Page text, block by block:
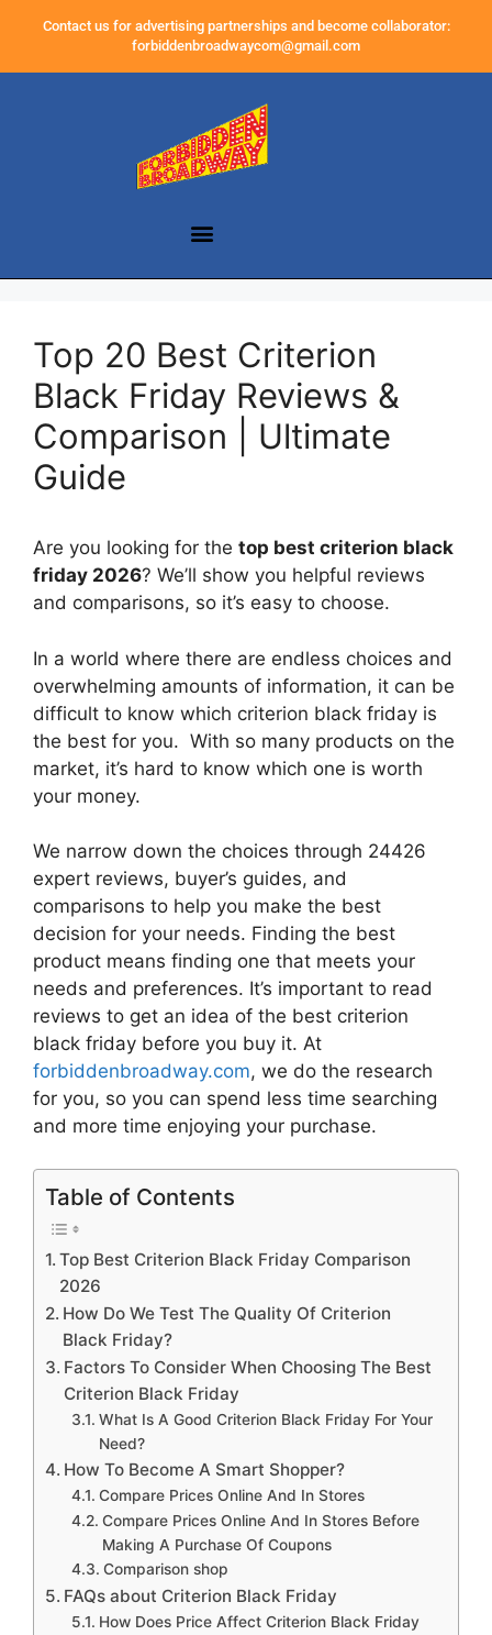
Contact us for advertising partnerships and become collaborator:
forbiddenbroadwaycom@gmail.com
Top 20 Best Criterion
Black Friday Reviews &
Comparison | Ultimate
Guide
Are you looking for the top best criterion black
friday 2026? We’ll show you helpful reviews
and comparisons, so it’s easy to choose.
In a world where there are endless choices and
overwhelming amounts of information, it can be
difficult to know which criterion black friday is
the best for you. With so many products on the
market, it’s hard to know which one is worth
your money.
We narrow down the choices through 24426
expert reviews, buyer’s guides, and
comparisons to help you make the best
decision for your needs. Finding the best
product means finding one that meets your
needs and preferences. It’s important to read
reviews to get an idea of the best criterion
black friday before you buy it. At
forbiddenbroadway.com, we do the research
for you, so you can spend less time searching
and more time enjoying your purchase.
Table of Contents
Top Best Criterion Black Friday Comparison
2026
How Do We Test The Quality Of Criterion
Black Friday?
Factors To Consider When Choosing The Best
Criterion Black Friday
What Is A Good Criterion Black Friday For Your
Need?
How To Become A Smart Shopper?
Compare Prices Online And In Stores
Compare Prices Online And In Stores Before
Making A Purchase Of Coupons
Comparison shop
FAQs about Criterion Black Friday
How Does Price Affect Criterion Black Friday